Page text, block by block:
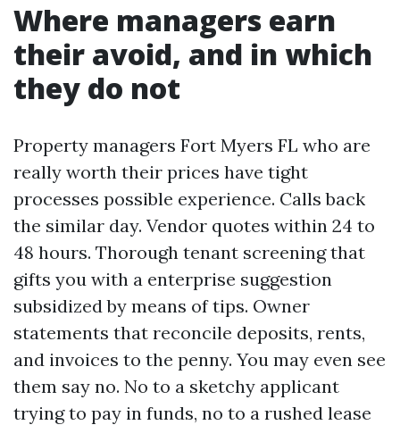
Where managers earn
their avoid, and in which
they do not
Property managers Fort Myers FL who are
really worth their prices have tight
processes possible experience. Calls back
the similar day. Vendor quotes within 24 to
48 hours. Thorough tenant screening that
gifts you with a enterprise suggestion
subsidized by means of tips. Owner
statements that reconcile deposits, rents,
and invoices to the penny. You may even see
them say no. No to a sketchy applicant
trying to pay in funds, no to a rushed lease